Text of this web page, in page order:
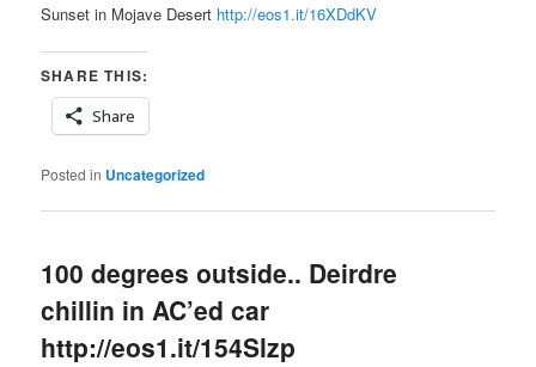
Sunset in Mojave Desert http://eos1.it/16XDdKV
SHARE THIS:
Share
Posted in Uncategorized
100 degrees outside.. Deirdre
chillin in AC’ed car
http://eos1.it/154Slzp